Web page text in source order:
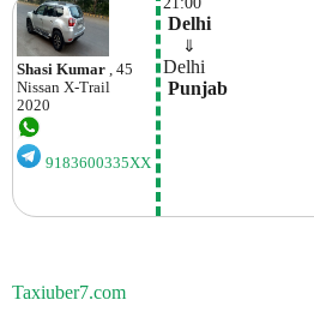
Shasi Kumar
, 45
Nissan X-Trail
2020
9183600335XX
Delhi
⇓
Delhi
Punjab
Taxiuber7.com